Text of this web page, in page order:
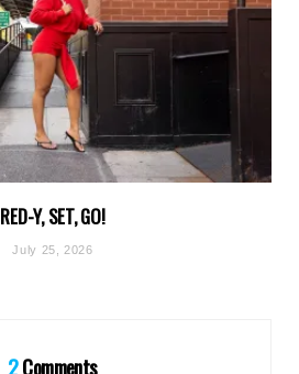
RED-Y, SET, GO!
July 25, 2026
2Comments